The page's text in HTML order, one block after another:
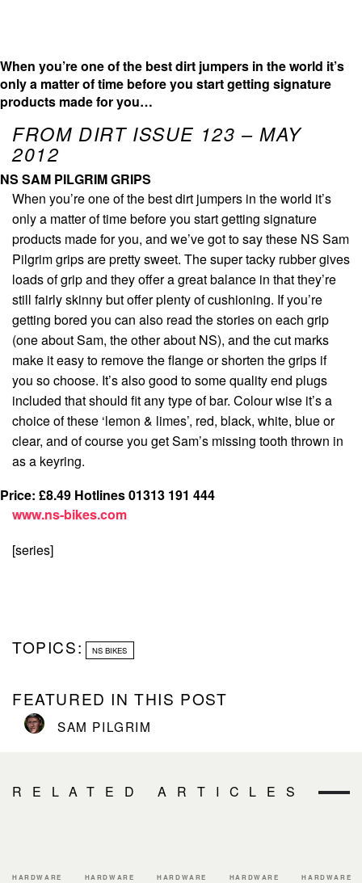
When you’re one of the best dirt jumpers in the world it’s
only a matter of time before you start getting signature
products made for you…
FROM DIRT ISSUE 123 – MAY
2012
NS SAM PILGRIM GRIPS
When you’re one of the best dirt jumpers in the world it’s
only a matter of time before you start getting signature
products made for you, and we’ve got to say these NS Sam
Pilgrim grips are pretty sweet. The super tacky rubber gives
loads of grip and they offer a great balance in that they’re
still fairly skinny but offer plenty of cushioning. If you’re
getting bored you can also read the stories on each grip
(one about Sam, the other about NS), and the cut marks
make it easy to remove the flange or shorten the grips if
you so choose. It’s also good to some quality end plugs
included that should fit any type of bar. Colour wise it’s a
choice of these ‘lemon & limes’, red, black, white, blue or
clear, and of course you get Sam’s missing tooth thrown in
as a keyring.
Price: £8.49 Hotlines 01313 191 444
www.ns-bikes.com
[series]
TOPICS: NS BIKES
FEATURED IN THIS POST
SAM PILGRIM
RELATED ARTICLES
HARDWARE HARDWARE HARDWARE HARDWARE HARDWARE